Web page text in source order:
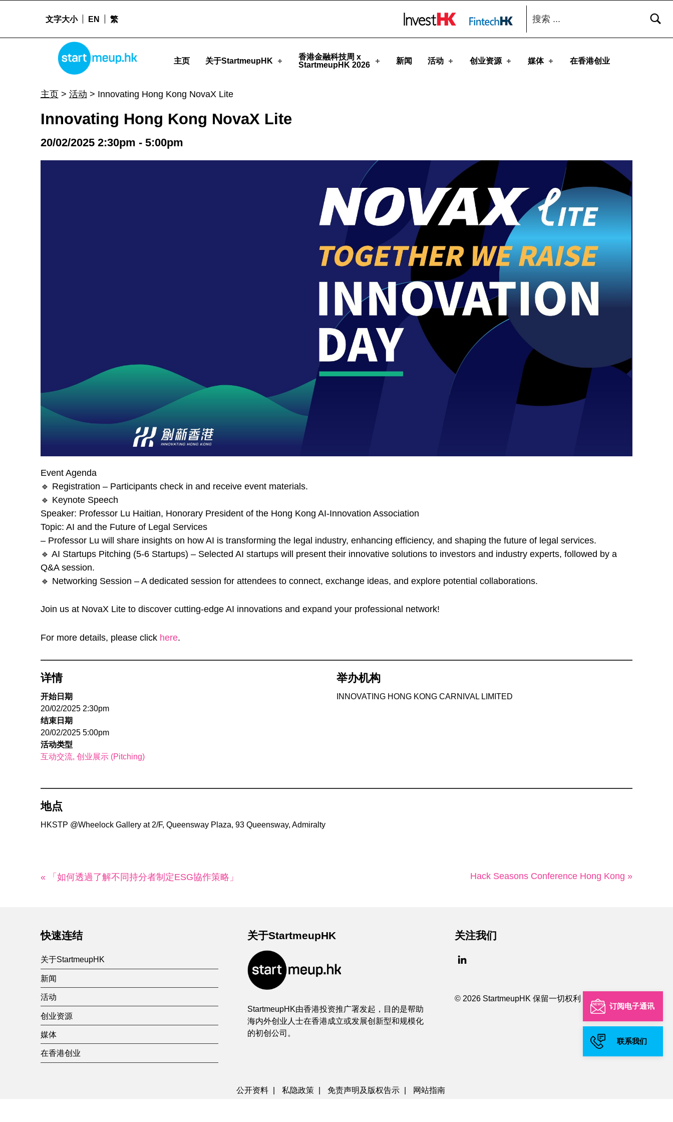
订阅电子通讯
联系我们
Innovating Hong Kong NovaX Lite - StartmeupHK
STARTMEUPHK
主页 关于StartmeupHK
香港金融科技周 x
StartmeupHK 2026
新闻 活动 创业资源 媒体 在香港创业
文字大小 EN 繁
搜索：
主页> 活动 > Innovating Hong Kong NovaX Lite
Innovating Hong Kong NovaX Lite
20/02/2025 2:30pm - 5:00pm
Event Agenda
🔹 Registration – Participants check in and receive event materials.
🔹 Keynote Speech
Speaker: Professor Lu Haitian, Honorary President of the Hong Kong AI-Innovation Association
Topic: AI and the Future of Legal Services
– Professor Lu will share insights on how AI is transforming the legal industry, enhancing efficiency, and shaping the future of legal services.
🔹 AI Startups Pitching (5-6 Startups) – Selected AI startups will present their innovative solutions to investors and industry experts, followed by a
Q&A session.
🔹 Networking Session – A dedicated session for attendees to connect, exchange ideas, and explore potential collaborations.
Join us at NovaX Lite to discover cutting-edge AI innovations and expand your professional network!
For more details, please click here.
详情
开始日期
20/02/2025 2:30pm
结束日期
20/02/2025 5:00pm
活动类型
互动交流 创业展示 (Pitching)
举办机构
INNOVATING HONG KONG CARNIVAL LIMITED
地点
HKSTP @Wheelock Gallery at 2/F, Queensway Plaza, 93 Queensway, Admiralty
« 「如何透過了解不同持分者制定ESG協作策略」 Hack Seasons Conference Hong Kong »
快速连结
关于StartmeupHK
新闻
活动
创业资源
媒体
在香港创业
关于StartmeupHK
StartmeupHK由香港投资推广署发起，目的是帮助
海内外创业人士在香港成立或发展创新型和规模化
的初创公司。
关注我们
© 2026 StartmeupHK 保留一切权利
公开资料 | 私隐政策 | 免责声明及版权告示 | 网站指南